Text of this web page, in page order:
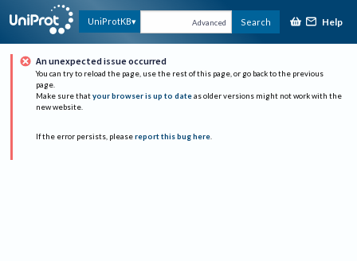
UniProtKB Advanced Search Help
An unexpected issue occurred
You can try to reload the page, use the rest of this page, or go back to the previous
page.
Make sure that your browser is up to date as older versions might not work with the
new website.
If the error persists, please report this bug here.